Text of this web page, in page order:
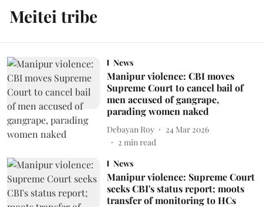
Meitei tribe
News
Manipur violence: CBI moves
Supreme Court to cancel bail of
men accused of gangrape,
parading women naked
Debayan Roy
24 Mar 2026
2 min read
News
Manipur violence: Supreme Court
seeks CBI's status report; moots
transfer of monitoring to HCs